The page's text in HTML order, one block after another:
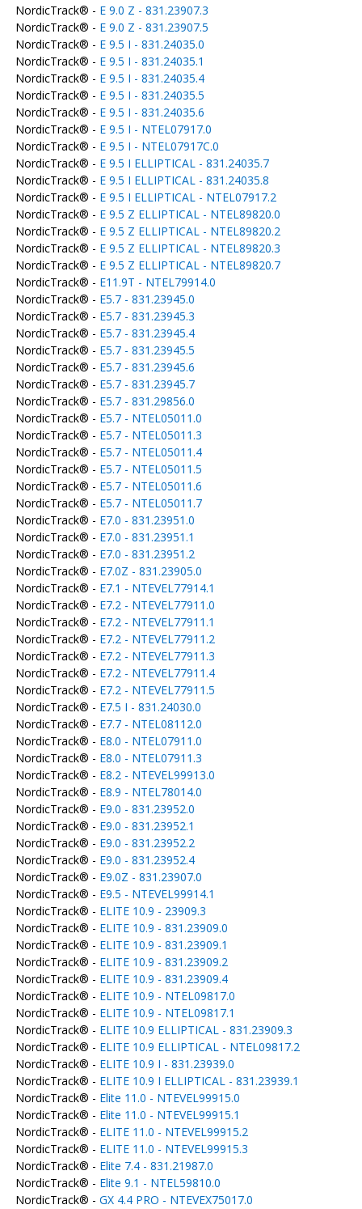
NordicTrack® - E 9.0 Z - 831.23907.3
NordicTrack® - E 9.0 Z - 831.23907.5
NordicTrack® - E 9.5 I - 831.24035.0
NordicTrack® - E 9.5 I - 831.24035.1
NordicTrack® - E 9.5 I - 831.24035.4
NordicTrack® - E 9.5 I - 831.24035.5
NordicTrack® - E 9.5 I - 831.24035.6
NordicTrack® - E 9.5 I - NTEL07917.0
NordicTrack® - E 9.5 I - NTEL07917C.0
NordicTrack® - E 9.5 I ELLIPTICAL - 831.24035.7
NordicTrack® - E 9.5 I ELLIPTICAL - 831.24035.8
NordicTrack® - E 9.5 I ELLIPTICAL - NTEL07917.2
NordicTrack® - E 9.5 Z ELLIPTICAL - NTEL89820.0
NordicTrack® - E 9.5 Z ELLIPTICAL - NTEL89820.2
NordicTrack® - E 9.5 Z ELLIPTICAL - NTEL89820.3
NordicTrack® - E 9.5 Z ELLIPTICAL - NTEL89820.7
NordicTrack® - E11.9T - NTEL79914.0
NordicTrack® - E5.7 - 831.23945.0
NordicTrack® - E5.7 - 831.23945.3
NordicTrack® - E5.7 - 831.23945.4
NordicTrack® - E5.7 - 831.23945.5
NordicTrack® - E5.7 - 831.23945.6
NordicTrack® - E5.7 - 831.23945.7
NordicTrack® - E5.7 - 831.29856.0
NordicTrack® - E5.7 - NTEL05011.0
NordicTrack® - E5.7 - NTEL05011.3
NordicTrack® - E5.7 - NTEL05011.4
NordicTrack® - E5.7 - NTEL05011.5
NordicTrack® - E5.7 - NTEL05011.6
NordicTrack® - E5.7 - NTEL05011.7
NordicTrack® - E7.0 - 831.23951.0
NordicTrack® - E7.0 - 831.23951.1
NordicTrack® - E7.0 - 831.23951.2
NordicTrack® - E7.0Z - 831.23905.0
NordicTrack® - E7.1 - NTEVEL77914.1
NordicTrack® - E7.2 - NTEVEL77911.0
NordicTrack® - E7.2 - NTEVEL77911.1
NordicTrack® - E7.2 - NTEVEL77911.2
NordicTrack® - E7.2 - NTEVEL77911.3
NordicTrack® - E7.2 - NTEVEL77911.4
NordicTrack® - E7.2 - NTEVEL77911.5
NordicTrack® - E7.5 I - 831.24030.0
NordicTrack® - E7.7 - NTEL08112.0
NordicTrack® - E8.0 - NTEL07911.0
NordicTrack® - E8.0 - NTEL07911.3
NordicTrack® - E8.2 - NTEVEL99913.0
NordicTrack® - E8.9 - NTEL78014.0
NordicTrack® - E9.0 - 831.23952.0
NordicTrack® - E9.0 - 831.23952.1
NordicTrack® - E9.0 - 831.23952.2
NordicTrack® - E9.0 - 831.23952.4
NordicTrack® - E9.0Z - 831.23907.0
NordicTrack® - E9.5 - NTEVEL99914.1
NordicTrack® - ELITE 10.9 - 23909.3
NordicTrack® - ELITE 10.9 - 831.23909.0
NordicTrack® - ELITE 10.9 - 831.23909.1
NordicTrack® - ELITE 10.9 - 831.23909.2
NordicTrack® - ELITE 10.9 - 831.23909.4
NordicTrack® - ELITE 10.9 - NTEL09817.0
NordicTrack® - ELITE 10.9 - NTEL09817.1
NordicTrack® - ELITE 10.9 ELLIPTICAL - 831.23909.3
NordicTrack® - ELITE 10.9 ELLIPTICAL - NTEL09817.2
NordicTrack® - ELITE 10.9 I - 831.23939.0
NordicTrack® - ELITE 10.9 I ELLIPTICAL - 831.23939.1
NordicTrack® - Elite 11.0 - NTEVEL99915.0
NordicTrack® - Elite 11.0 - NTEVEL99915.1
NordicTrack® - ELITE 11.0 - NTEVEL99915.2
NordicTrack® - ELITE 11.0 - NTEVEL99915.3
NordicTrack® - Elite 7.4 - 831.21987.0
NordicTrack® - Elite 9.1 - NTEL59810.0
NordicTrack® - GX 4.4 PRO - NTEVEX75017.0